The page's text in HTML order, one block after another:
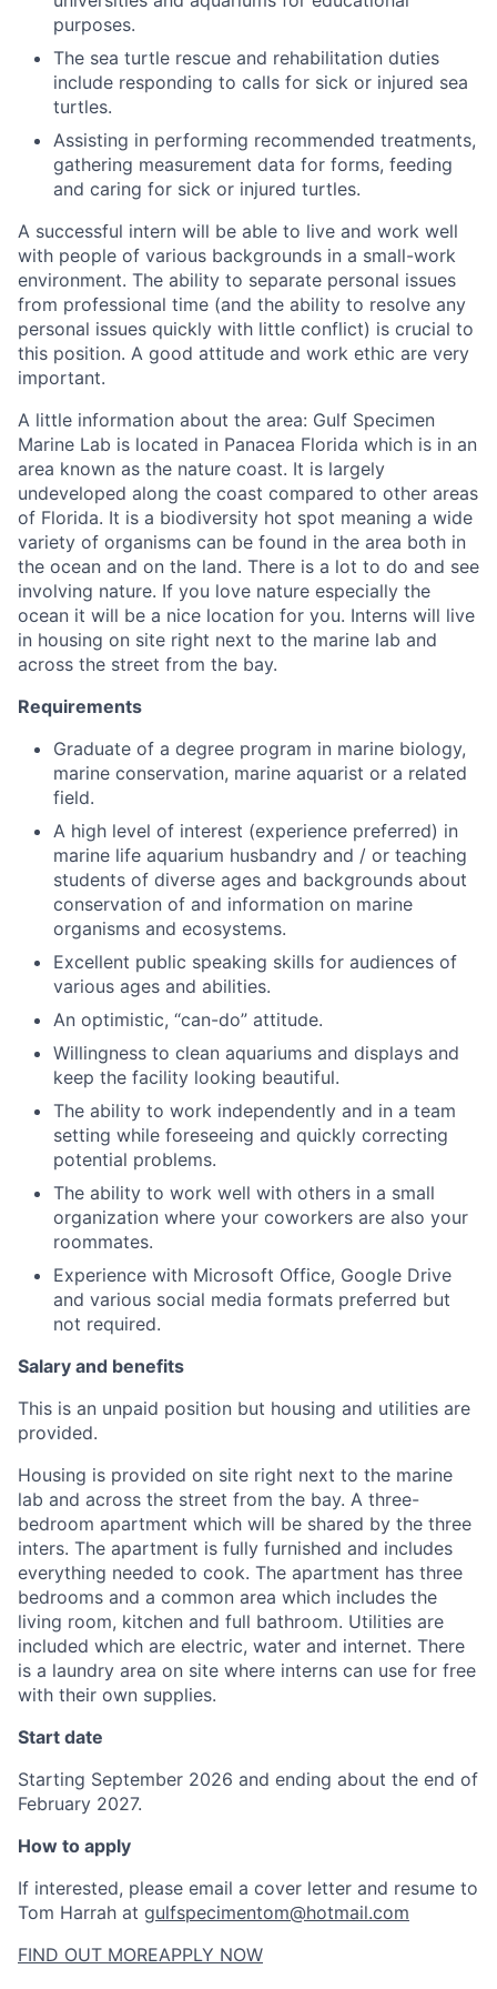
purposes.
The sea turtle rescue and rehabilitation duties
include responding to calls for sick or injured sea
turtles.
Assisting in performing recommended treatments,
gathering measurement data for forms, feeding
and caring for sick or injured turtles.
A successful intern will be able to live and work well
with people of various backgrounds in a small-work
environment. The ability to separate personal issues
from professional time (and the ability to resolve any
personal issues quickly with little conflict) is crucial to
this position. A good attitude and work ethic are very
important.
A little information about the area: Gulf Specimen
Marine Lab is located in Panacea Florida which is in an
area known as the nature coast. It is largely
undeveloped along the coast compared to other areas
of Florida. It is a biodiversity hot spot meaning a wide
variety of organisms can be found in the area both in
the ocean and on the land. There is a lot to do and see
involving nature. If you love nature especially the
ocean it will be a nice location for you. Interns will live
in housing on site right next to the marine lab and
across the street from the bay.
Requirements
Graduate of a degree program in marine biology,
marine conservation, marine aquarist or a related
field.
A high level of interest (experience preferred) in
marine life aquarium husbandry and / or teaching
students of diverse ages and backgrounds about
conservation of and information on marine
organisms and ecosystems.
Excellent public speaking skills for audiences of
various ages and abilities.
An optimistic, “can-do” attitude.
Willingness to clean aquariums and displays and
keep the facility looking beautiful.
The ability to work independently and in a team
setting while foreseeing and quickly correcting
potential problems.
The ability to work well with others in a small
organization where your coworkers are also your
roommates.
Experience with Microsoft Office, Google Drive
and various social media formats preferred but
not required.
Salary and benefits
This is an unpaid position but housing and utilities are
provided.
Housing is provided on site right next to the marine
lab and across the street from the bay. A three-
bedroom apartment which will be shared by the three
inters. The apartment is fully furnished and includes
everything needed to cook. The apartment has three
bedrooms and a common area which includes the
living room, kitchen and full bathroom. Utilities are
included which are electric, water and internet. There
is a laundry area on site where interns can use for free
with their own supplies.
Start date
Starting September 2026 and ending about the end of
February 2027.
How to apply
If interested, please email a cover letter and resume to
Tom Harrah at gulfspecimentom@hotmail.com
FIND OUT MOREAPPLY NOW